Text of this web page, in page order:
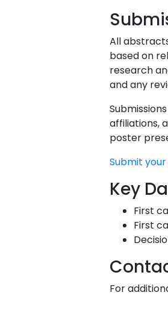
All
based on
research
and any
affiliations,
poster
Submit
Key
First
First
For